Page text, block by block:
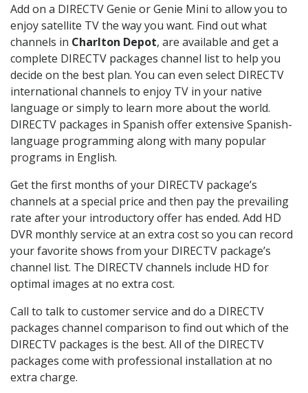
Add on a DIRECTV Genie or Genie Mini to allow you to
enjoy satellite TV the way you want. Find out what
channels in Charlton Depot, are available and get a
complete DIRECTV packages channel list to help you
decide on the best plan. You can even select DIRECTV
international channels to enjoy TV in your native
language or simply to learn more about the world.
DIRECTV packages in Spanish offer extensive Spanish-
language programming along with many popular
programs in English.
Get the first months of your DIRECTV package’s
channels at a special price and then pay the prevailing
rate after your introductory offer has ended. Add HD
DVR monthly service at an extra cost so you can record
your favorite shows from your DIRECTV package’s
channel list. The DIRECTV channels include HD for
optimal images at no extra cost.
Call to talk to customer service and do a DIRECTV
packages channel comparison to find out which of the
DIRECTV packages is the best. All of the DIRECTV
packages come with professional installation at no
extra charge.